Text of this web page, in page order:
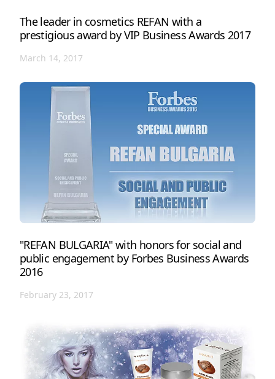
The leader in cosmetics REFAN with a
prestigious award by VIP Business Awards 2017
March 14, 2017
"REFAN BULGARIA" with honors for social and
public engagement by Forbes Business Awards
2016
February 23, 2017